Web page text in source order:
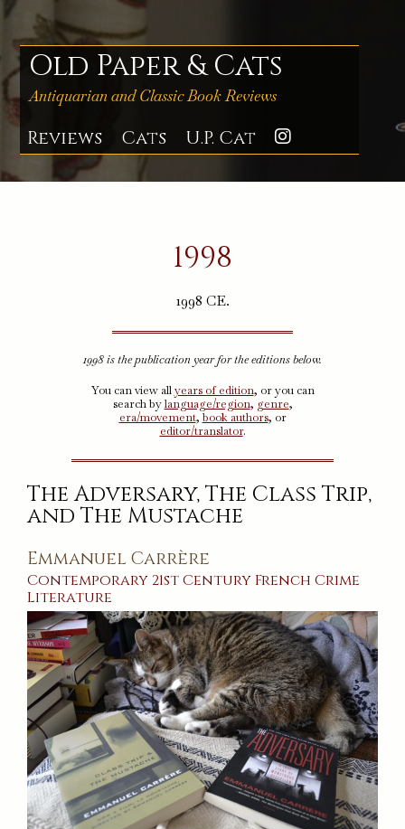
Skip
to
content
Old Paper & Cats
Antiquarian and Classic Book Reviews
Reviews Cats U.P. Cat
1998
1998 CE.
1998 is the publication year for the editions below.
You can view allyears of edition, or you can
search bylanguage/region, genre,
era/movement, book authors, or
editor/translator.
The Adversary, The Class Trip,
and The Mustache
Emmanuel Carrère
Contemporary 21st Century French Crime
Literature